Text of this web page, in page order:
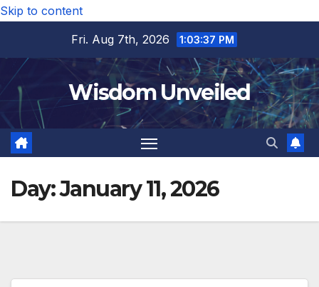
Skip to content
Fri. Aug 7th, 2026
1:03:38 PM
Wisdom Unveiled
Day:January 11, 2026